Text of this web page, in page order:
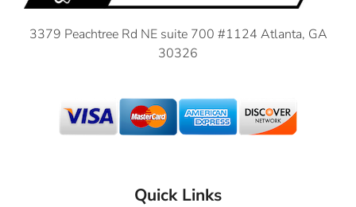
3379 Peachtree Rd NE suite 700 #1124 Atlanta, GA
30326
Quick Links